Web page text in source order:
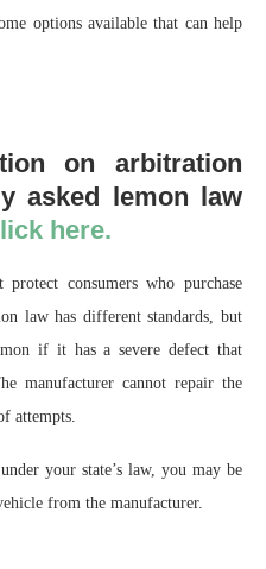
options available that can help
on arbitration
asked lemon law
here.
consumers who purchase
law has different standards, but
if it has a severe defect that
manufacturer cannot repair the
attempts.
your state’s law, you may be
from the manufacturer.